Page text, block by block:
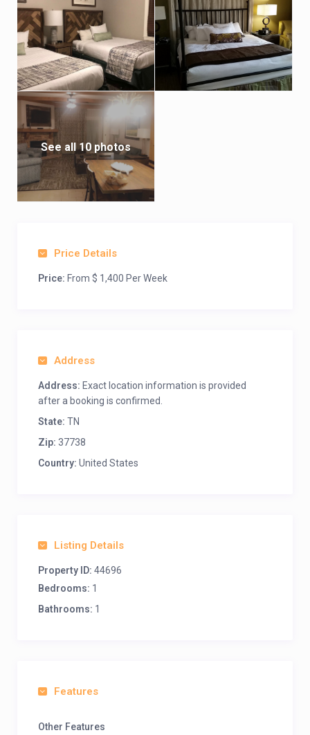
See all 10 photos
Price Details
Price: From $ 1,400 Per Week
Address
Address: Exact location information is provided
after a booking is confirmed.
State: TN
Zip: 37738
Country: United States
Listing Details
Property ID: 44696
Bedrooms: 1
Bathrooms: 1
Features
Other Features